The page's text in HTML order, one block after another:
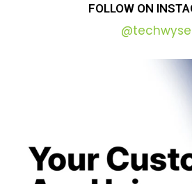
FOLLOW ON
@techwyse